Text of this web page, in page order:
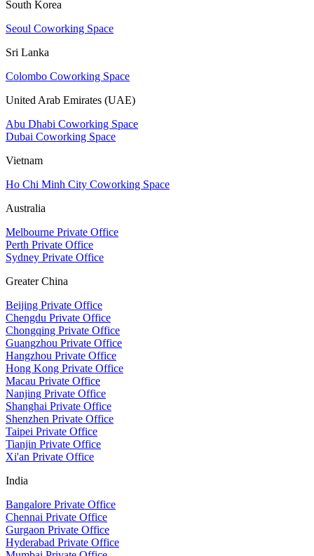
South Korea
Seoul Coworking Space
Sri Lanka
Colombo Coworking Space
United Arab Emirates (UAE)
Abu Dhabi Coworking Space
Dubai Coworking Space
Vietnam
Ho Chi Minh City Coworking Space
Australia
Melbourne Private Office
Perth Private Office
Sydney Private Office
Greater China
Beijing Private Office
Chengdu Private Office
Chongqing Private Office
Guangzhou Private Office
Hangzhou Private Office
Hong Kong Private Office
Macau Private Office
Nanjing Private Office
Shanghai Private Office
Shenzhen Private Office
Taipei Private Office
Tianjin Private Office
Xi'an Private Office
India
Bangalore Private Office
Chennai Private Office
Gurgaon Private Office
Hyderabad Private Office